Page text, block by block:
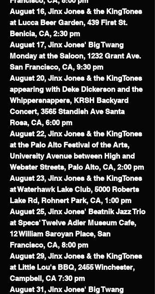
August 16, Jinx Jones & the KingTones
at Lucca Beer Garden, 439 First St.
Benicia, CA, 2:30 pm
August 17, Jinx Jones' Big Twang
Monday at the Saloon, 1232 Grant Ave.
San Francisco, CA, 9:30 pm
August 20, Jinx Jones & the KingTones
appearing with Deke Dickerson and the
Whippersnappers, KRSH Backyard
Concert, 3565 Standish Ave Santa
Rosa, CA, 6:00 pm
August 22, Jinx Jones & the KingTones
at the Palo Alto Festival of the Arts,
University Avenue between High and
Webster Streets, Palo Alto, CA, 2:00 pm
August 23, Jinx Jones & the KingTones
at Waterhawk Lake Club, 5000 Roberts
Lake Rd, Rohnert Park, CA, 1:00 pm
August 25, Jinx Jones' Beatnik Jazz Trio
at Specs' Twelve Adler Museum Cafe,
12 William Saroyan Place, San
Francisco, CA, 8:00 pm
August 29, Jinx Jones & the KingTones
at Little Lou's BBQ, 2455 Winchester,
Campbell, CA 7:30 pm
August 31, Jinx Jones' Big Twang